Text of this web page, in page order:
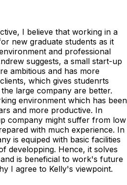
I believe that working in a
new graduate students as it
and professional
suggests, a small start-up
ambitious and has more
which gives studenrts
large company are better.
environment which has been
and more productive. In
company might suffer from low
with much experience. In
is equiped with basic facilities
developping. Hence, it solves
is beneficial to work's future
I agree to Kelly's viewpoint.